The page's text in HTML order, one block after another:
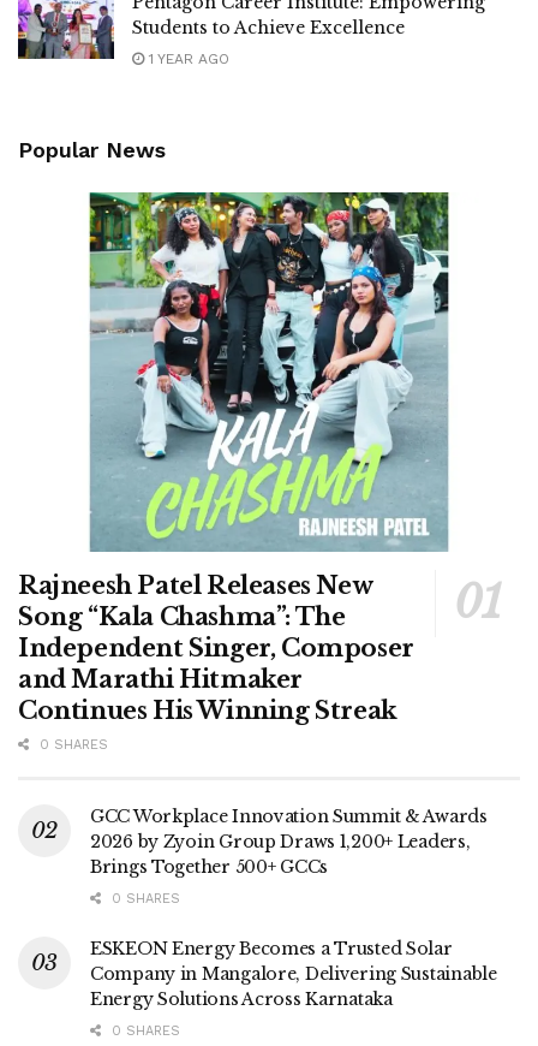
Students to Achieve Excellence
1 YEAR AGO
Popular News
Rajneesh Patel Releases New
Song “Kala Chashma”: The
Independent Singer, Composer
and Marathi Hitmaker
Continues His Winning Streak
0 SHARES
GCC Workplace Innovation Summit & Awards
2026 by Zyoin Group Draws 1,200+ Leaders,
Brings Together 500+ GCCs
0 SHARES
ESKEON Energy Becomes a Trusted Solar
Company in Mangalore, Delivering Sustainable
Energy Solutions Across Karnataka
0 SHARES